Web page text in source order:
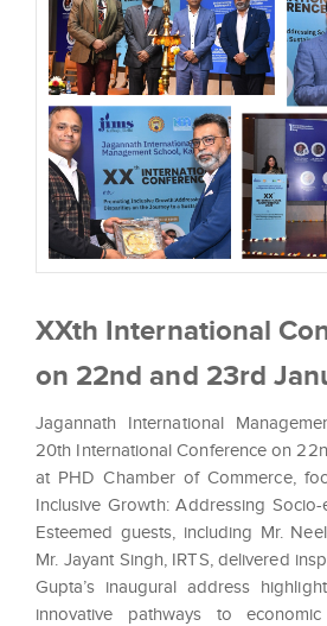
XXth International
on 22nd and 23rd
Jagannath International
20th International Conference on
at PHD Chamber of Commerce,
Inclusive Growth: Addressing Socio-
Esteemed guests, including Mr.
Mr. Jayant Singh, IRTS, delivered
Gupta’s inaugural address
innovative pathways to